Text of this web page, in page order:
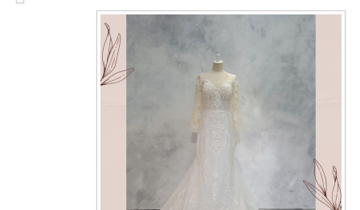
MAIN PAGE
ABOUT US
WEDDING GOWN COLLECTION
EVENING GOWN COLLECTION
PLUS SIZE GOWN COLLECTION